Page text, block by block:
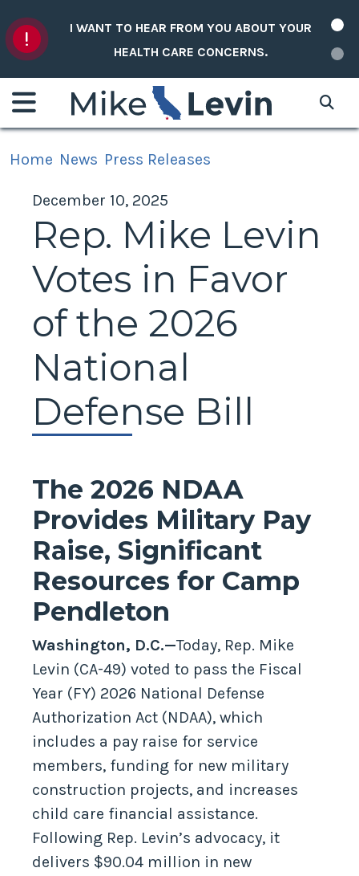
I WANT TO HEAR FROM YOU ABOUT YOUR
HEALTH CARE CONCERNS.
Home News Press Releases
December 10, 2025
Rep. Mike Levin
Votes in Favor
of the 2026
National
Defense Bill
The 2026 NDAA
Provides Military Pay
Raise, Significant
Resources for Camp
Pendleton
Washington, D.C.—Today, Rep. Mike
Levin (CA-49) voted to pass the Fiscal
Year (FY) 2026 National Defense
Authorization Act (NDAA), which
includes a pay raise for service
members, funding for new military
construction projects, and increases
child care financial assistance.
Following Rep. Levin’s advocacy, it
delivers $90.04 million in new